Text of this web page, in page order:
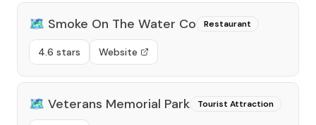
🗺️ Smoke On The Water Co Restaurant
4.6 stars Website
🗺️ Veterans Memorial Park Tourist Attraction